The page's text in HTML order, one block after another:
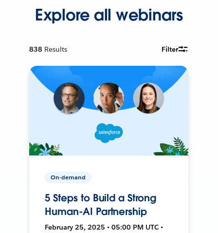
Explore all webinars
838 Results Filter
On-demand
5 Steps to Build a Strong
Human-AI Partnership
February 25, 2025 • 05:00 PM UTC •